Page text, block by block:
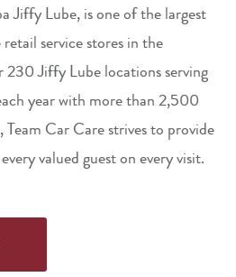
Jiffy Lube, is one of the largest
service stores in the
Jiffy Lube locations serving
year with more than 2,500
Team Car Care strives to provide
valued guest on every visit.